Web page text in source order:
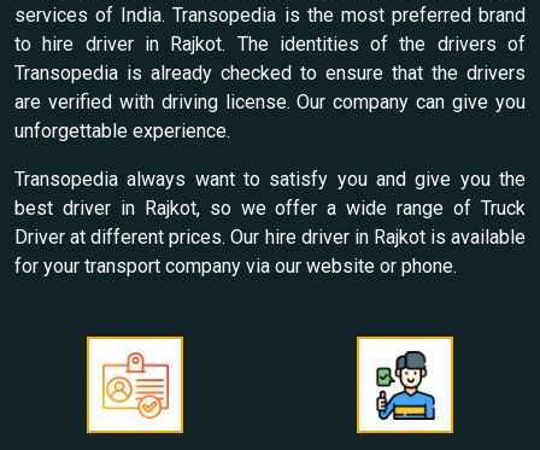
services of India. Transopedia is the most preferred brand
to hire driver in Rajkot. The identities of the drivers of
Transopedia is already checked to ensure that the drivers
are verified with driving license. Our company can give you
unforgettable experience.
Transopedia always want to satisfy you and give you the
best driver in Rajkot, so we offer a wide range of Truck
Driver at different prices. Our hire driver in Rajkot is available
for your transport company via our website or phone.